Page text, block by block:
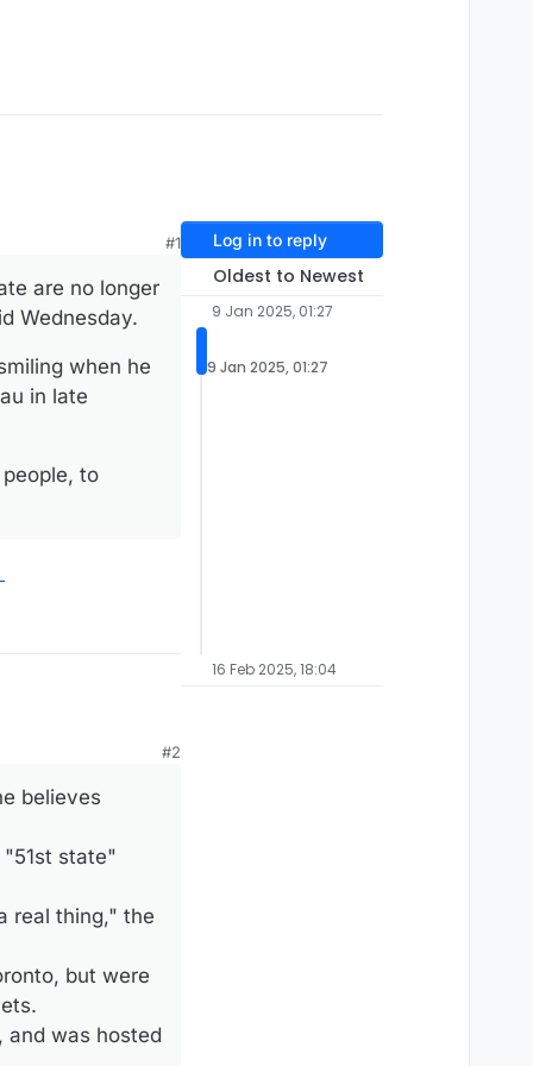
#1
are no longer
Wednesday.
when he
in late
to
#2
believes
state"
real thing," the
but were
and was hosted
Log in to reply
Oldest to Newest
9 Jan 2025, 01:27
9 Jan 2025, 01:27
16 Feb 2025, 18:04